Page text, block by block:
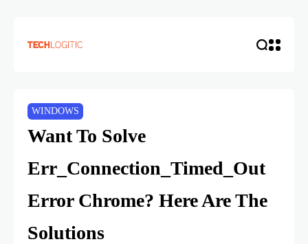
WINDOWS
Want To Solve
Err_Connection_Timed_Out
Error Chrome? Here Are The
Solutions